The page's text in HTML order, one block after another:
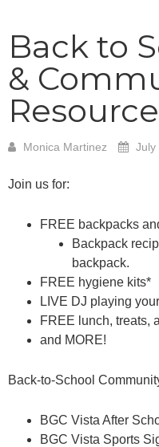
Back to
&
Monica Martinez July
Join us for:
FREE backpacks
Backpack
backpack.
FREE hygiene kits*
LIVE DJ playing
FREE lunch, treats,
and MORE!
Back-to-School
BGC Vista After
BGC Vista Sports